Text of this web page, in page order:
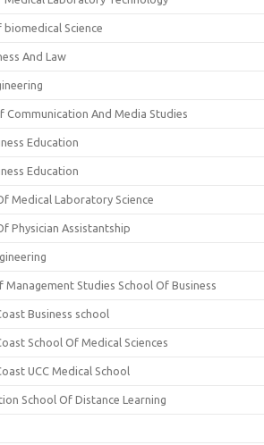
Science
And Law
Communication And Media Studies
Education
Education
Medical Laboratory Science
Physician Assistantship
Studies School Of Business
Business school
School Of Medical Sciences
UCC Medical School
School Of Distance Learning